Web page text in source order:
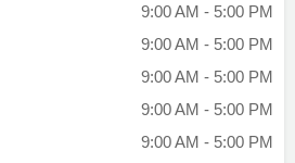
9:00 AM - 5:00 PM
9:00 AM - 5:00 PM
9:00 AM - 5:00 PM
9:00 AM - 5:00 PM
9:00 AM - 5:00 PM